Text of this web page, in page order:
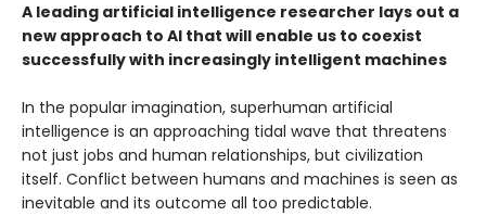
A leading artificial intelligence researcher lays out a
new approach to AI that will enable us to coexist
successfully with increasingly intelligent machines
In the popular imagination, superhuman artificial
intelligence is an approaching tidal wave that threatens
not just jobs and human relationships, but civilization
itself. Conflict between humans and machines is seen as
inevitable and its outcome all too predictable.